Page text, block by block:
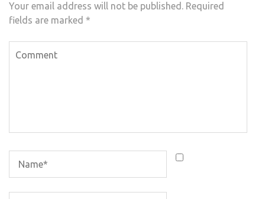
Your email address will not be published. Required
fields are marked *